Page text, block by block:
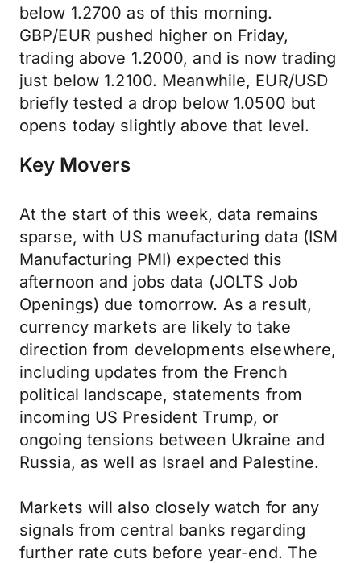
below 1.2700 as of this morning.
GBP/EUR pushed higher on Friday,
trading above 1.2000, and is now trading
just below 1.2100. Meanwhile, EUR/USD
briefly tested a drop below 1.0500 but
opens today slightly above that level.
Key Movers
At the start of this week, data remains
sparse, with US manufacturing data (ISM
Manufacturing PMI) expected this
afternoon and jobs data (JOLTS Job
Openings) due tomorrow. As a result,
currency markets are likely to take
direction from developments elsewhere,
including updates from the French
political landscape, statements from
incoming US President Trump, or
ongoing tensions between Ukraine and
Russia, as well as Israel and Palestine.
Markets will also closely watch for any
signals from central banks regarding
further rate cuts before year-end. The